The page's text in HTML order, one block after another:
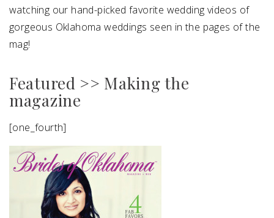
Vendor Login
watching our hand-picked favorite wedding videos of
gorgeous Oklahoma weddings seen in the pages of the
mag!
Featured >> Making the
magazine
[one_fourth]